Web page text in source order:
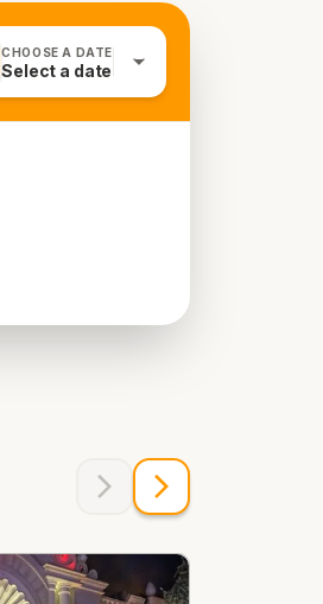
CHOOSE A DATE
Select a date